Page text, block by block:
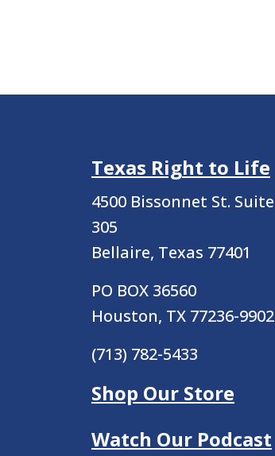
Texas Right to Life
4500 Bissonnet St. Suite
305
Bellaire, Texas 77401
PO BOX 36560
Houston, TX 77236-9902
(713) 782-5433
Shop Our Store
Watch Our Podcast